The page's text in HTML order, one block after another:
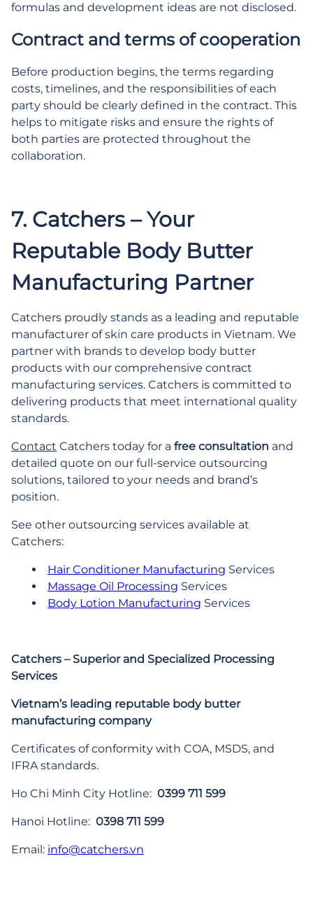
formulas and development ideas are not disclosed.
Contract and terms of cooperation
Before production begins, the terms regarding
costs, timelines, and the responsibilities of each
party should be clearly defined in the contract. This
helps to mitigate risks and ensure the rights of
both parties are protected throughout the
collaboration.
7. Catchers – Your
Reputable Body Butter
Manufacturing Partner
Catchers proudly stands as a leading and reputable
manufacturer of skin care products in Vietnam. We
partner with brands to develop body butter
products with our comprehensive contract
manufacturing services. Catchers is committed to
delivering products that meet international quality
standards.
Contact Catchers today for a free consultation and
detailed quote on our full-service outsourcing
solutions, tailored to your needs and brand’s
position.
See other outsourcing services available at
Catchers:
Hair Conditioner Manufacturing Services
Massage Oil Processing Services
Body Lotion Manufacturing Services
Catchers – Superior and Specialized Processing
Services
Vietnam’s leading reputable body butter
manufacturing company
Certificates of conformity with COA, MSDS, and
IFRA standards.
Ho Chi Minh City Hotline: 0399 711 599
Hanoi Hotline: 0398 711 599
Email: info@catchers.vn